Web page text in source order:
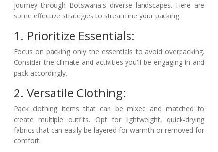
journey through Botswana's diverse landscapes. Here are
some effective strategies to streamline your packing:
1. Prioritize Essentials:
Focus on packing only the essentials to avoid overpacking.
Consider the climate and activities you'll be engaging in and
pack accordingly.
2. Versatile Clothing:
Pack clothing items that can be mixed and matched to
create multiple outfits. Opt for lightweight, quick-drying
fabrics that can easily be layered for warmth or removed for
comfort.